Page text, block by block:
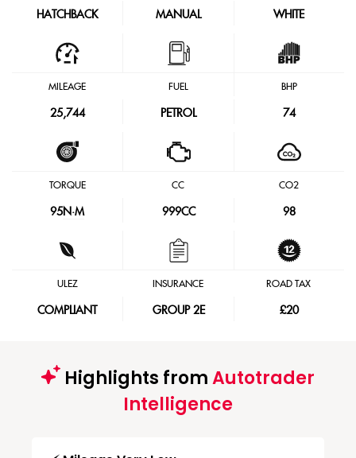
HATCHBACK MANUAL WHITE
MILEAGE
25,744
FUEL
PETROL
BHP
74
TORQUE
95N·M
CC
999CC
CO2
98
ULEZ
COMPLIANT
INSURANCE
GROUP 2E
ROAD TAX
£20
Highlights fromAutotrader
Intelligence